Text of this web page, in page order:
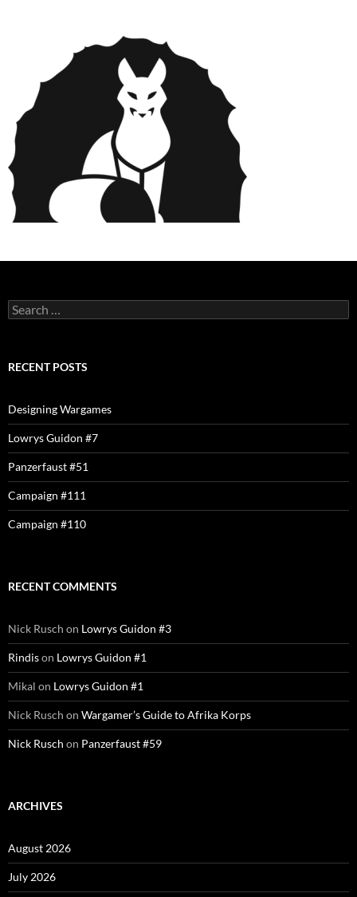
Search
for:
RECENT POSTS
Designing Wargames
Lowrys Guidon #7
Panzerfaust #51
Campaign #111
Campaign #110
RECENT COMMENTS
Nick Rusch on Lowrys Guidon #3
Rindison Lowrys Guidon #1
Mikal on Lowrys Guidon #1
Nick Rusch on Wargamer’s Guide to Afrika Korps
Nick Rusch on Panzerfaust #59
ARCHIVES
August 2026
July 2026